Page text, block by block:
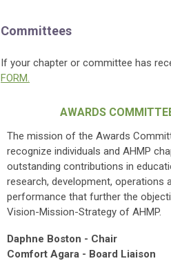
Committees
If your chapter or committee has
FORM.
AWARDS
The mission of the Awards
recognize individuals and AHMP
outstanding contributions in
research, development, operations
performance that further the
Vision-Mission-Strategy of AHMP.
Daphne Boston - Chair
Comfort Agara - Board Liaison